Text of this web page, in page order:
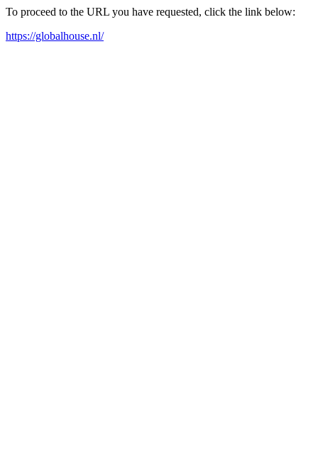
To proceed to the URL you have requested, click the link below:
https://globalhouse.nl/